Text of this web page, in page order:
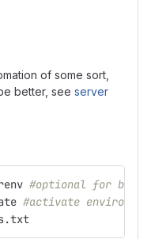
of some sort,
better, see server
#optional for
#activate